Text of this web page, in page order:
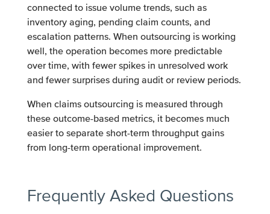
connected to issue volume trends, such as
inventory aging, pending claim counts, and
escalation patterns. When outsourcing is working
well, the operation becomes more predictable
over time, with fewer spikes in unresolved work
and fewer surprises during audit or review periods.
When claims outsourcing is measured through
these outcome-based metrics, it becomes much
easier to separate short-term throughput gains
from long-term operational improvement.
Frequently Asked Questions